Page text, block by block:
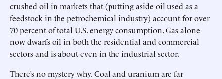
crushed oil in markets that (putting aside oil used as a
feedstock in the petrochemical industry) account for over
70 percent of total U.S. energy consumption. Gas alone
now dwarfs oil in both the residential and commercial
sectors and is about even in the industrial sector.
There’s no mystery why. Coal and uranium are far